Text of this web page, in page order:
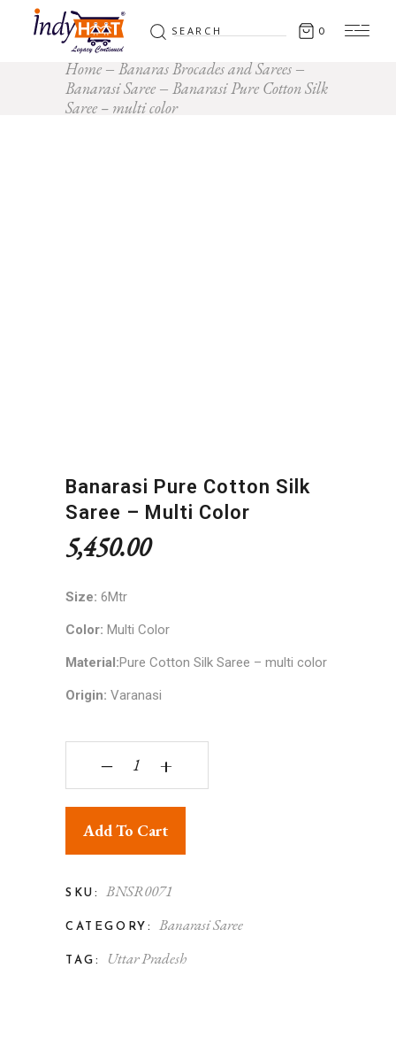
Search
for: 0
Home
Banaras Brocades and Sarees
Banarasi Saree
Banarasi Pure Cotton Silk
Saree – multi color
Banarasi Pure Cotton Silk
Saree – Multi Color
5,450.00
Size: 6Mtr
Color: Multi Color
Material:Pure Cotton Silk Saree – multi color
Origin: Varanasi
Banarasi Pure Cotton Silk Saree - multi color
‒ +
Add To Cart
SKU: BNSR0071
CATEGORY: Banarasi Saree
TAG: Uttar Pradesh